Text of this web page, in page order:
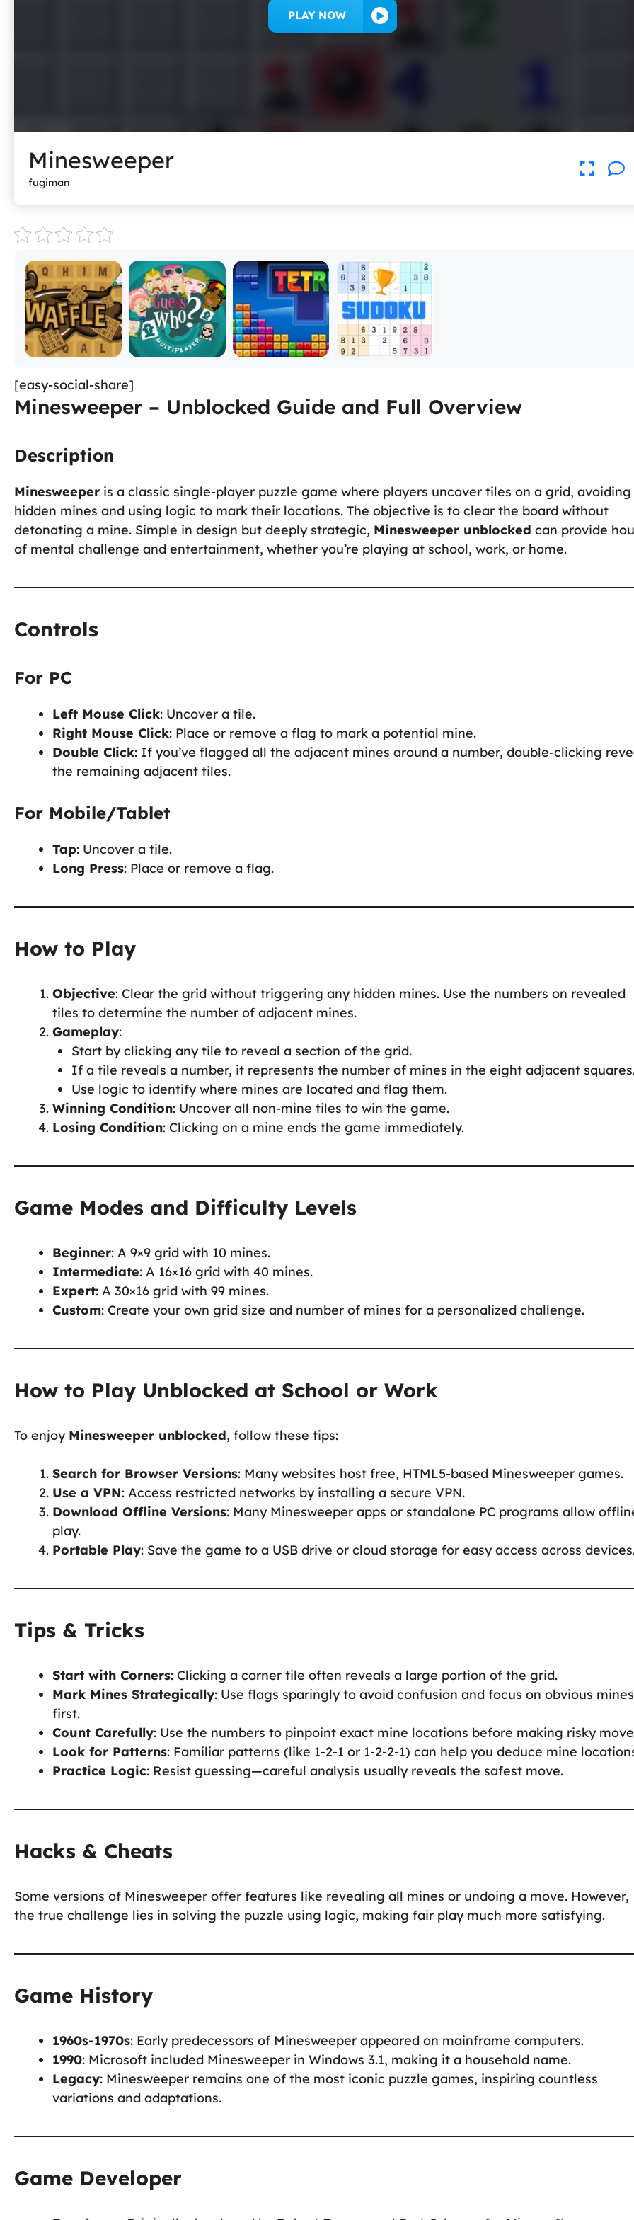
PLAY NOW
Minesweeper
fugiman
[easy-social-share]
Minesweeper – Unblocked Guide and Full Overview
Description
Minesweeper is a classic single-player puzzle game where players uncover tiles on a grid, avoiding
hidden mines and using logic to mark their locations. The objective is to clear the board without
detonating a mine. Simple in design but deeply strategic, Minesweeper unblocked can provide
of mental challenge and entertainment, whether you’re playing at school, work, or home.
Controls
For PC
Left Mouse Click: Uncover a tile.
Right Mouse Click: Place or remove a flag to mark a potential mine.
Double Click: If you’ve flagged all the adjacent mines around a number, double-clicking
the remaining adjacent tiles.
For Mobile/Tablet
Tap: Uncover a tile.
Long Press: Place or remove a flag.
How to Play
Objective: Clear the grid without triggering any hidden mines. Use the numbers on revealed
tiles to determine the number of adjacent mines.
Gameplay:
Start by clicking any tile to reveal a section of the grid.
If a tile reveals a number, it represents the number of mines in the eight adjacent
Use logic to identify where mines are located and flag them.
Winning Condition: Uncover all non-mine tiles to win the game.
Losing Condition: Clicking on a mine ends the game immediately.
Game Modes and Difficulty Levels
Beginner: A 9×9 grid with 10 mines.
Intermediate: A 16×16 grid with 40 mines.
Expert: A 30×16 grid with 99 mines.
Custom: Create your own grid size and number of mines for a personalized challenge.
How to Play Unblocked at School or Work
To enjoy Minesweeper unblocked, follow these tips:
Search for Browser Versions: Many websites host free, HTML5-based Minesweeper games.
Use a VPN: Access restricted networks by installing a secure VPN.
Download Offline Versions: Many Minesweeper apps or standalone PC programs allow
play.
Portable Play: Save the game to a USB drive or cloud storage for easy access across
Tips & Tricks
Start with Corners: Clicking a corner tile often reveals a large portion of the grid.
Mark Mines Strategically: Use flags sparingly to avoid confusion and focus on obvious mines
first.
Count Carefully: Use the numbers to pinpoint exact mine locations before making risky
Look for Patterns: Familiar patterns (like 1-2-1 or 1-2-2-1) can help you deduce mine
Practice Logic: Resist guessing—careful analysis usually reveals the safest move.
Hacks & Cheats
Some versions of Minesweeper offer features like revealing all mines or undoing a move. However,
the true challenge lies in solving the puzzle using logic, making fair play much more satisfying.
Game History
1960s-1970s: Early predecessors of Minesweeper appeared on mainframe computers.
1990: Microsoft included Minesweeper in Windows 3.1, making it a household name.
Legacy: Minesweeper remains one of the most iconic puzzle games, inspiring countless
variations and adaptations.
Game Developer